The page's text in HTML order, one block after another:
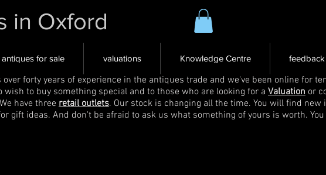
in Oxford
antiques for sale valuations Knowledge Centre feedback
forty years of experience in the antiques trade and we've been online for
wish to buy something special and to those who are looking for a Valuation or
have three retail outlets. Our stock is changing all the time. You will find
gift ideas. And don't be afraid to ask us what something of yours is worth.